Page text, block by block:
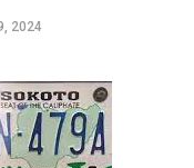
2024